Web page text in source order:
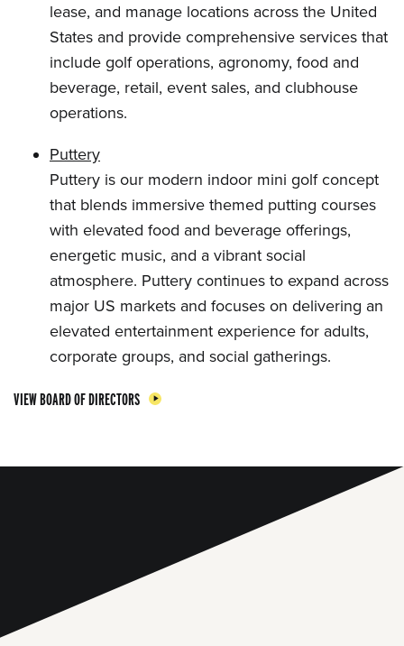
lease, and manage locations across the United
States and provide comprehensive services that
include golf operations, agronomy, food and
beverage, retail, event sales, and clubhouse
operations.
Puttery
Puttery is our modern indoor mini golf concept
that blends immersive themed putting courses
with elevated food and beverage offerings,
energetic music, and a vibrant social
atmosphere. Puttery continues to expand across
major US markets and focuses on delivering an
elevated entertainment experience for adults,
corporate groups, and social gatherings.
VIEW BOARD OF DIRECTORS